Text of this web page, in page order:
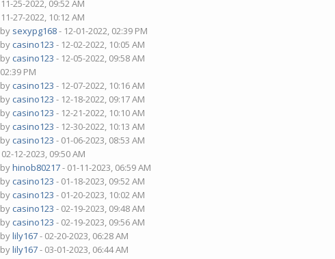
25-2022, 09:52 AM
27-2022, 10:12 AM
sexypg168- 12-01-2022, 02:39 PM
casino123 - 12-02-2022, 10:05 AM
casino123 - 12-05-2022, 09:58 AM
PM
casino123 - 12-07-2022, 10:16 AM
casino123 - 12-18-2022, 09:17 AM
casino123 - 12-21-2022, 10:10 AM
casino123 - 12-30-2022, 10:13 AM
casino123 - 01-06-2023, 08:53 AM
12-2023, 09:50 AM
hinob80217- 01-11-2023, 06:59 AM
casino123 - 01-18-2023, 09:52 AM
casino123 - 01-20-2023, 10:02 AM
casino123 - 02-19-2023, 09:48 AM
casino123 - 02-19-2023, 09:56 AM
lily167- 02-20-2023, 06:28 AM
lily167- 03-01-2023, 06:44 AM